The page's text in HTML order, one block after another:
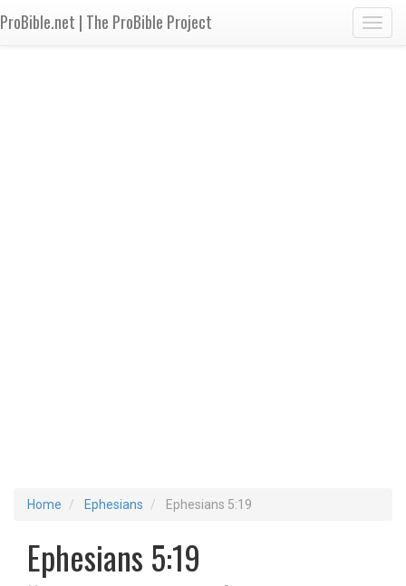
ProBible.net | The ProBible Project
Home Ephesians Ephesians 5:19
Ephesians 5:19